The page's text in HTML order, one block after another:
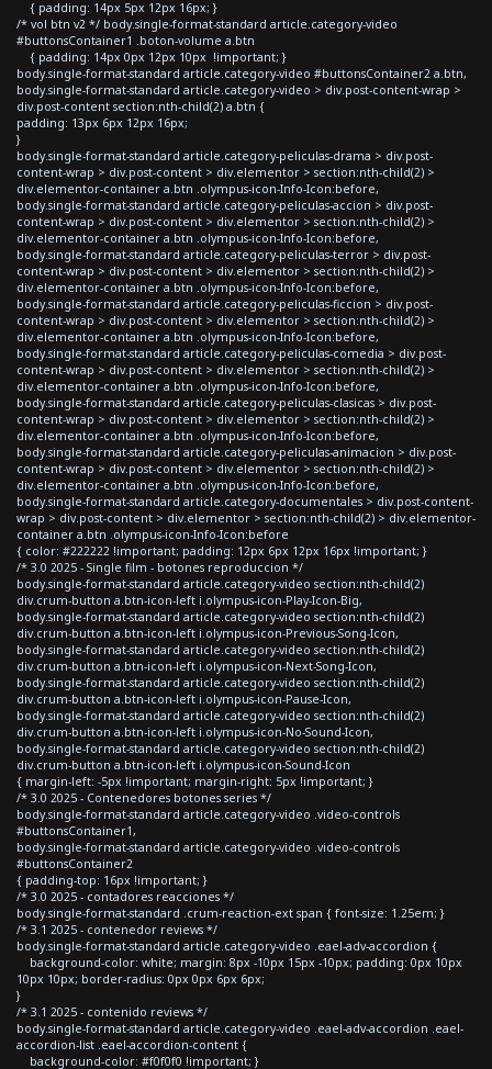
{ padding: 14px 5px 12px 16px; }
/* vol btn v2 */ body.single-format-standard article.category-video
#buttonsContainer1 .boton-volume a.btn
{ padding: 14px 0px 12px 10px !important; }
body.single-format-standard article.category-video #buttonsContainer2 a.btn,
body.single-format-standard article.category-video > div.post-content-wrap >
div.post-content section:nth-child(2) a.btn {
padding: 13px 6px 12px 16px;
}
body.single-format-standard article.category-peliculas-drama > div.post-
content-wrap > div.post-content > div.elementor > section:nth-child(2) >
div.elementor-container a.btn .olympus-icon-Info-Icon:before,
body.single-format-standard article.category-peliculas-accion > div.post-
content-wrap > div.post-content > div.elementor > section:nth-child(2) >
div.elementor-container a.btn .olympus-icon-Info-Icon:before,
body.single-format-standard article.category-peliculas-terror > div.post-
content-wrap > div.post-content > div.elementor > section:nth-child(2) >
div.elementor-container a.btn .olympus-icon-Info-Icon:before,
body.single-format-standard article.category-peliculas-ficcion > div.post-
content-wrap > div.post-content > div.elementor > section:nth-child(2) >
div.elementor-container a.btn .olympus-icon-Info-Icon:before,
body.single-format-standard article.category-peliculas-comedia > div.post-
content-wrap > div.post-content > div.elementor > section:nth-child(2) >
div.elementor-container a.btn .olympus-icon-Info-Icon:before,
body.single-format-standard article.category-peliculas-clasicas > div.post-
content-wrap > div.post-content > div.elementor > section:nth-child(2) >
div.elementor-container a.btn .olympus-icon-Info-Icon:before,
body.single-format-standard article.category-peliculas-animacion > div.post-
content-wrap > div.post-content > div.elementor > section:nth-child(2) >
div.elementor-container a.btn .olympus-icon-Info-Icon:before,
body.single-format-standard article.category-documentales > div.post-content-
wrap > div.post-content > div.elementor > section:nth-child(2) > div.elementor-
container a.btn .olympus-icon-Info-Icon:before
{ color: #222222 !important; padding: 12px 6px 12px 16px !important; }
/* 3.0 2025 - Single film - botones reproduccion */
body.single-format-standard article.category-video section:nth-child(2)
div.crum-button a.btn-icon-left i.olympus-icon-Play-Icon-Big,
body.single-format-standard article.category-video section:nth-child(2)
div.crum-button a.btn-icon-left i.olympus-icon-Previous-Song-Icon,
body.single-format-standard article.category-video section:nth-child(2)
div.crum-button a.btn-icon-left i.olympus-icon-Next-Song-Icon,
body.single-format-standard article.category-video section:nth-child(2)
div.crum-button a.btn-icon-left i.olympus-icon-Pause-Icon,
body.single-format-standard article.category-video section:nth-child(2)
div.crum-button a.btn-icon-left i.olympus-icon-No-Sound-Icon,
body.single-format-standard article.category-video section:nth-child(2)
div.crum-button a.btn-icon-left i.olympus-icon-Sound-Icon
{ margin-left: -5px !important; margin-right: 5px !important; }
/* 3.0 2025 - Contenedores botones series */
body.single-format-standard article.category-video .video-controls
#buttonsContainer1,
body.single-format-standard article.category-video .video-controls
#buttonsContainer2
{ padding-top: 16px !important; }
/* 3.0 2025 - contadores reacciones */
body.single-format-standard .crum-reaction-ext span { font-size: 1.25em; }
/* 3.1 2025 - contenedor reviews */
body.single-format-standard article.category-video .eael-adv-accordion {
background-color: white; margin: 8px -10px 15px -10px; padding: 0px 10px
10px 10px; border-radius: 0px 0px 6px 6px;
}
/* 3.1 2025 - contenido reviews */
body.single-format-standard article.category-video .eael-adv-accordion .eael-
accordion-list .eael-accordion-content {
background-color: #f0f0f0 !important; }